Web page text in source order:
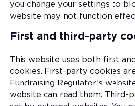
you change your settings to
website may not function
First and third-party
This website uses both first
cookies. First-party cookies
Fundraising Regulator’s
website can read them. Third-